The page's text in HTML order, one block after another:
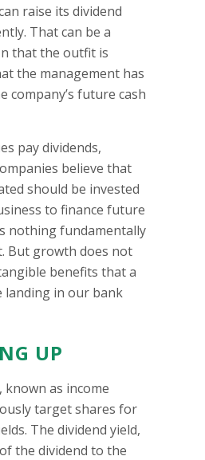
raise its dividend
That can be a
that the outfit is
the management has
company’s future cash
pay dividends,
believe that
should be invested
to finance future
nothing fundamentally
But growth does not
benefits that a
landing in our bank
UP
known as income
target shares for
The dividend yield,
the dividend to the